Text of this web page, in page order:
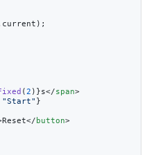
(2 )}s</span>
"Start" }
button>